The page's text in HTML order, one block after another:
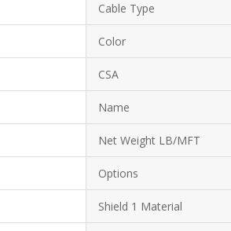
Cable Type
Color
CSA
Name
Net Weight LB/MFT
Options
Shield 1 Material